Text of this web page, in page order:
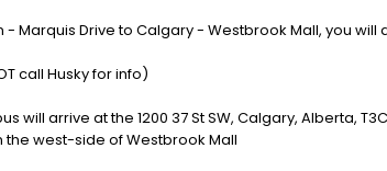
Marquis Drive to Calgary - Westbrook Mall, you will
call Husky for info)
will arrive at the 1200 37 St SW, Calgary, Alberta,
the west-side of Westbrook Mall